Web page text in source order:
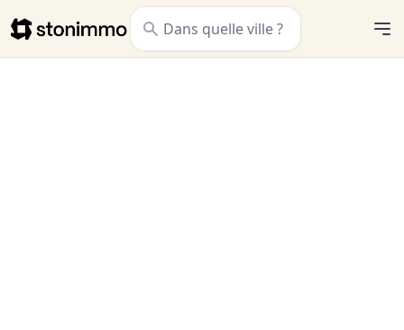
Stonimmo